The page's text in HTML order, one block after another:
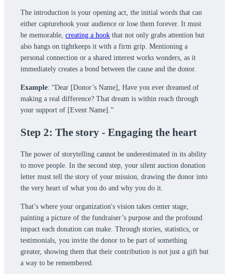
The introduction is your opening act, the initial words that can
either capturehook your audience or lose them forever. It must
be memorable, creating a hook that not only grabs attention but
also hangs on tightkeeps it with a firm grip. Mentioning a
personal connection or a shared interest works wonders, as it
immediately creates a bond between the cause and the donor.
Example: “Dear [Donor’s Name], Have you ever dreamed of
making a real difference? That dream is within reach through
your support of [Event Name].”
Step 2: The story - Engaging the heart
The power of storytelling cannot be underestimated in its ability
to move people. In the second step, your silent auction donation
letter must tell the story of your mission, drawing the donor into
the very heart of what you do and why you do it.
That’s where your organization's vision takes center stage,
painting a picture of the fundraiser’s purpose and the profound
impact each donation can make. Through stories, statistics, or
testimonials, you invite the donor to be part of something
greater, showing them that their contribution is not just a gift but
a way to be remembered.